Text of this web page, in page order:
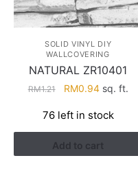
SOLID VINYL DIY
WALLCOVERING
NATURAL ZR10401
RM1.21
Original
was:
RM1.21.
RM0.94Current
is:
RM0.94.
sq. ft.
76 left in stock
Add to cart